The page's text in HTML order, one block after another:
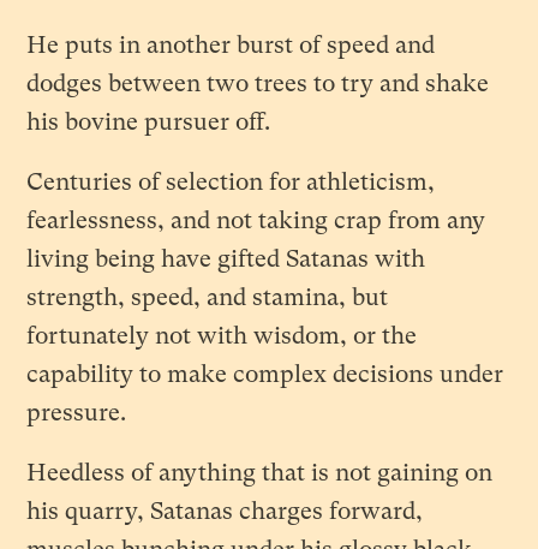
He puts in another burst of speed and
dodges between two trees to try and shake
his bovine pursuer off.
Centuries of selection for athleticism,
fearlessness, and not taking crap from any
living being have gifted Satanas with
strength, speed, and stamina, but
fortunately not with wisdom, or the
capability to make complex decisions under
pressure.
Heedless of anything that is not gaining on
his quarry, Satanas charges forward,